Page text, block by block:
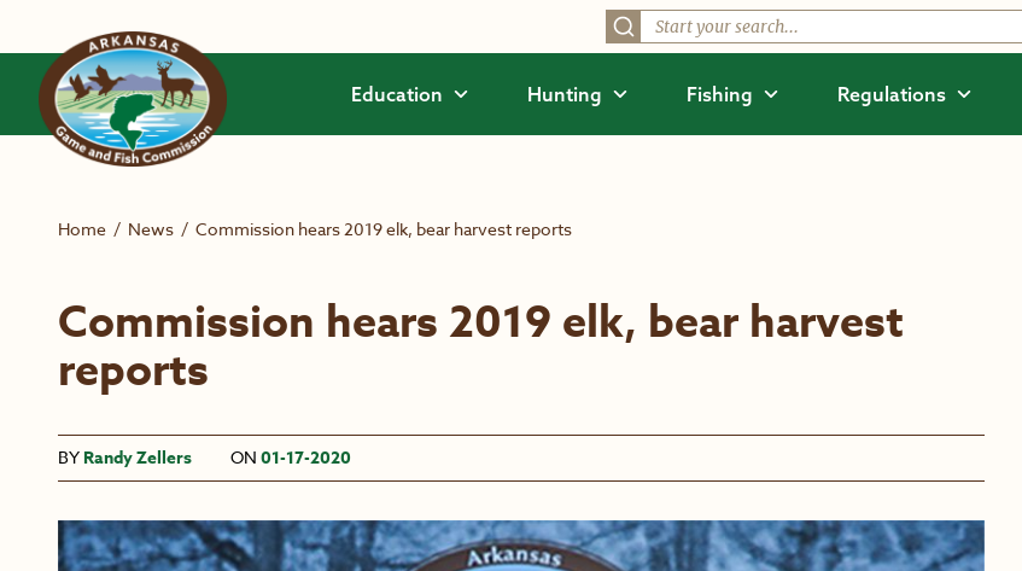
Education Hunting Fishing Regulations
Home / News / Commission hears 2019 elk, bear harvest reports
Commission hears 2019 elk, bear harvest
reports
BY Randy Zellers ON 01-17-2020